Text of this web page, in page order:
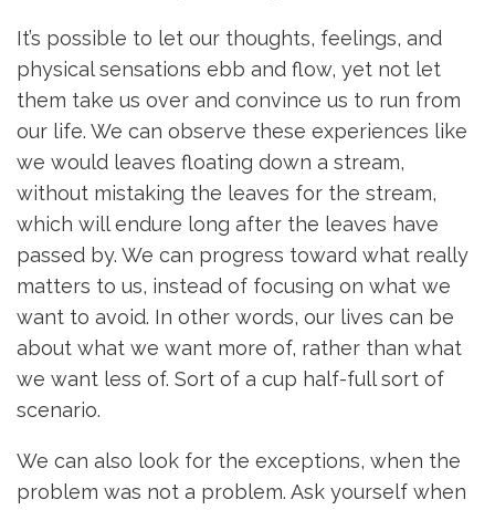
It’s possible to let our thoughts, feelings, and
physical sensations ebb and flow, yet not let
them take us over and convince us to run from
our life. We can observe these experiences like
we would leaves floating down a stream,
without mistaking the leaves for the stream,
which will endure long after the leaves have
passed by. We can progress toward what really
matters to us, instead of focusing on what we
want to avoid. In other words, our lives can be
about what we want more of, rather than what
we want less of. Sort of a cup half-full sort of
scenario.
We can also look for the exceptions, when the
problem was not a problem. Ask yourself when